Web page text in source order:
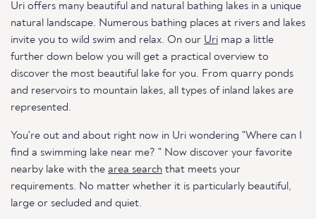
Uri offers many beautiful and natural bathing lakes in a unique
natural landscape. Numerous bathing places at rivers and lakes
invite you to wild swim and relax. On our Uri map a little
further down below you will get a practical overview to
discover the most beautiful lake for you. From quarry ponds
and reservoirs to mountain lakes, all types of inland lakes are
represented.
You're out and about right now in Uri wondering "Where can I
find a swimming lake near me? " Now discover your favorite
nearby lake with the area search that meets your
requirements. No matter whether it is particularly beautiful,
large or secluded and quiet.